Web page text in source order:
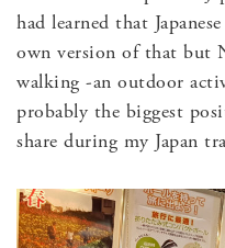
had learned that
own version of that but
walking -an outdoor
probably the biggest
share during my Japan